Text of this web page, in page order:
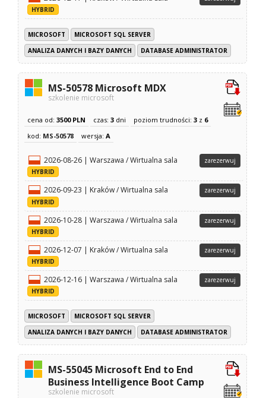
HYBRID
MICROSOFT
MICROSOFT SQL SERVER
ANALIZA DANYCH I BAZY DANYCH
DATABASE ADMINISTRATOR
MS-50578 Microsoft MDX
szkolenie microsoft
cena od:3500 PLN czas:3 dni poziom trudności:3 z 6
kod: MS-50578 wersja:A
2026-08-26 | Warszawa / Wirtualna sala
HYBRID
zarezerwuj
2026-09-23 | Kraków / Wirtualna sala
HYBRID
zarezerwuj
2026-10-28 | Warszawa / Wirtualna sala
HYBRID
zarezerwuj
2026-12-07 | Kraków / Wirtualna sala
HYBRID
zarezerwuj
2026-12-16 | Warszawa / Wirtualna sala
HYBRID
zarezerwuj
MICROSOFT
MICROSOFT SQL SERVER
ANALIZA DANYCH I BAZY DANYCH
DATABASE ADMINISTRATOR
MS-55045 Microsoft End to End
Business Intelligence Boot Camp
szkolenie microsoft